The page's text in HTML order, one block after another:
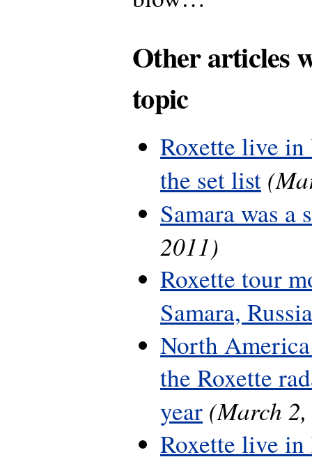
Other articles
topic
Roxette live
the set list
Samara was a
2011)
Roxette tour
Samara, Russia
North
the Roxette
year (March
Roxette live in